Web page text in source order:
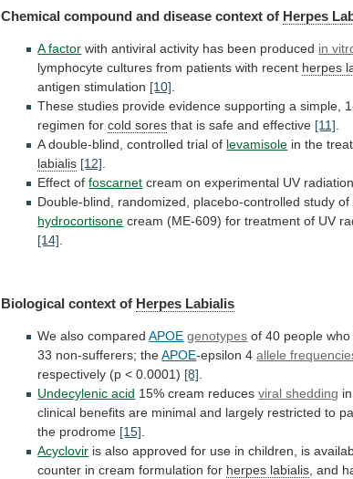
Chemical compound and disease context of Herpes
A factor with antiviral activity has been produced in
lymphocyte cultures from patients with recent herpes
antigen stimulation [10].
These studies provide evidence supporting a simple,
regimen for cold sores that is safe and effective [11].
A double-blind, controlled trial of levamisole in the
labialis [12].
Effect offoscarnet cream on experimental UV
Double-blind, randomized, placebo-controlled study of
hydrocortisone cream (ME-609) for treatment of UV
[14].
Biological context of Herpes Labialis
We also comparedAPOE genotypes of 40 people who
33 non-sufferers; the APOE-epsilon 4allele
respectively (p < 0.0001) [8]
Undecylenic acid 15% cream reducesviral shedding
clinical benefits are minimal and largely restricted to
the prodrome [15]
Acyclovir is also approved for use in children, is
counter in cream formulation for herpes labialis and